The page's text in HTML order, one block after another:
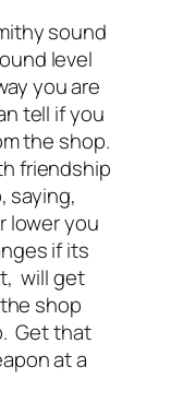
sound
level
you are
tell if you
the shop.
friendship
saying,
lower you
if its
will get
shop
Get that
at a